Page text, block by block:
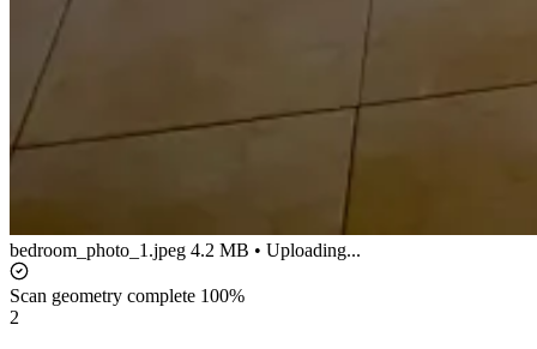
bedroom_photo_1.jpeg 4.2 MB • Uploading...
Scan geometry complete 100%
2